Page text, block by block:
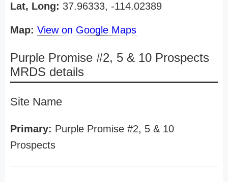
Lat, Long: 37.96333, -114.02389
Map: View on Google Maps
Purple Promise #2, 5 & 10 Prospects
MRDS details
Site Name
Primary: Purple Promise #2, 5 & 10
Prospects